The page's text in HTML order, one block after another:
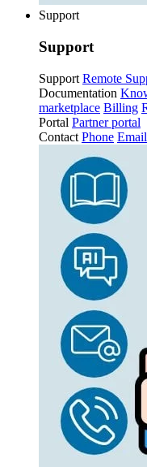
Support
Support
Support Remote
Documentation
marketplace Billing
Portal Partner portal
Contact Phone Email